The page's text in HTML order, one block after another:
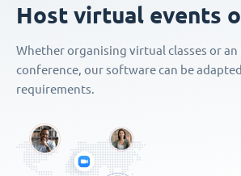
Host virtual events
Whether organising virtual classes or
conference, our software can be
requirements.